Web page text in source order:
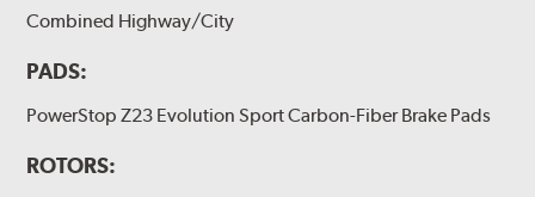
Combined Highway/City
PADS:
PowerStop Z23 Evolution Sport Carbon-Fiber Brake Pads
ROTORS: